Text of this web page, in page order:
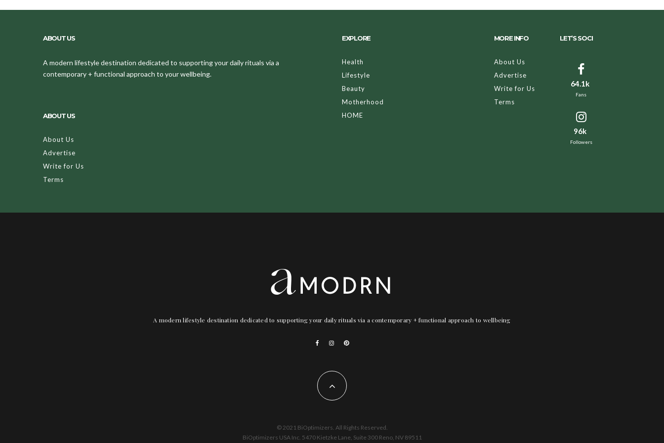
ABOUT US
A modern lifestyle destination dedicated to supporting your daily rituals via a
contemporary + functional approach to your wellbeing.
ABOUT US
About Us
Advertise
Write for Us
Terms
EXPLORE
Health
Lifestyle
Beauty
Motherhood
HOME
MORE INFO
About Us
Advertise
Write for Us
Terms
LET’S SOCI
64.1k
Fans
96k
Followers
A modern lifestyle destination dedicated to supporting your daily rituals via a contemporary + functional approach to wellbeing
© 2021 BiOptimizers. All Rights Reserved.
BiOptimizers USA Inc. 5470 Kietzke Lane, Suite 300 Reno, NV 89511